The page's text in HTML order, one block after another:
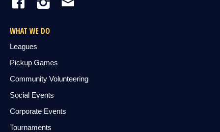
WHAT WE DO
Leagues
Pickup Games
Community Volunteering
Social Events
Corporate Events
Tournaments